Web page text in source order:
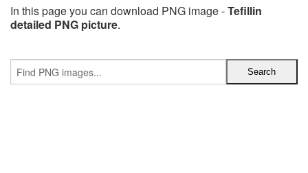
In this page you can download PNG image -Tefillin
detailed PNG picture.